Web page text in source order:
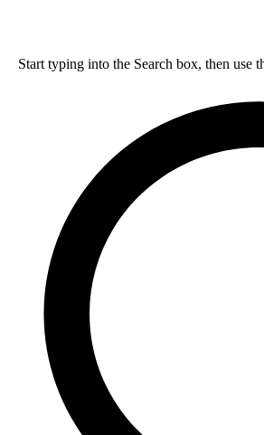
Start typing into the Search box, then use